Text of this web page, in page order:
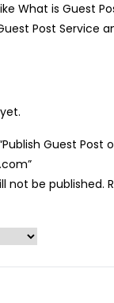
What is Guest
Post Service
Guest Post
not be published.